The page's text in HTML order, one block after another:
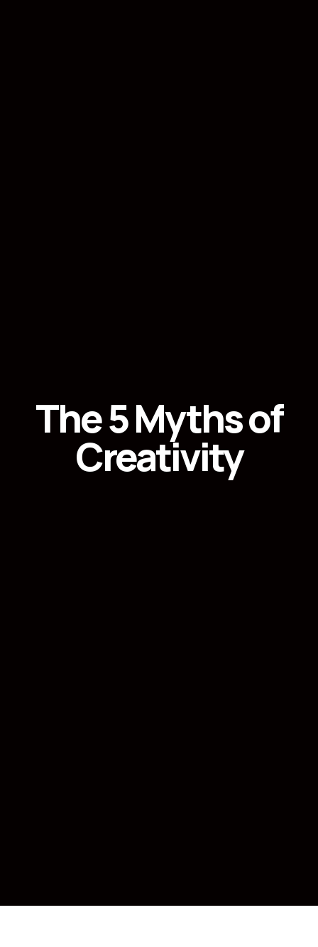
The 5 Myths of
Creativity